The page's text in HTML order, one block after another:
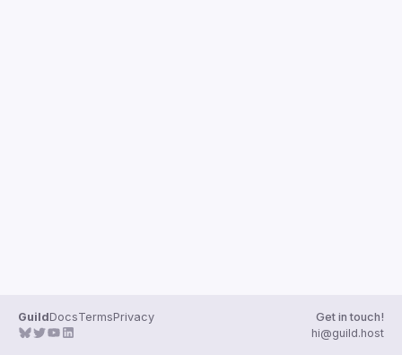
GuildDocsTermsPrivacy
Get in touch!
hi@guild.host